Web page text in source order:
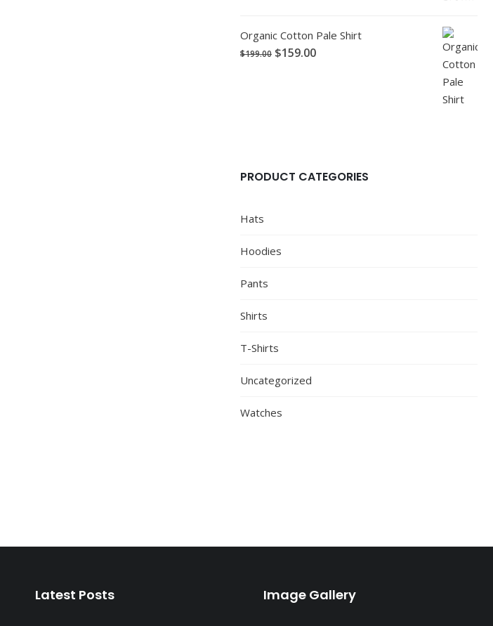
Organic Cotton Pale Shirt
$199.00 $159.00
PRODUCT CATEGORIES
Hats
Hoodies
Pants
Shirts
T-Shirts
Uncategorized
Watches
Latest Posts Image Gallery